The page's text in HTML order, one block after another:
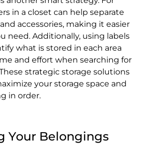
in a closet can help separate
accessories, making it easier
need. Additionally, using labels
what is stored in each area
and effort when searching for
strategic storage solutions
your storage space and
in order.
Your Belongings